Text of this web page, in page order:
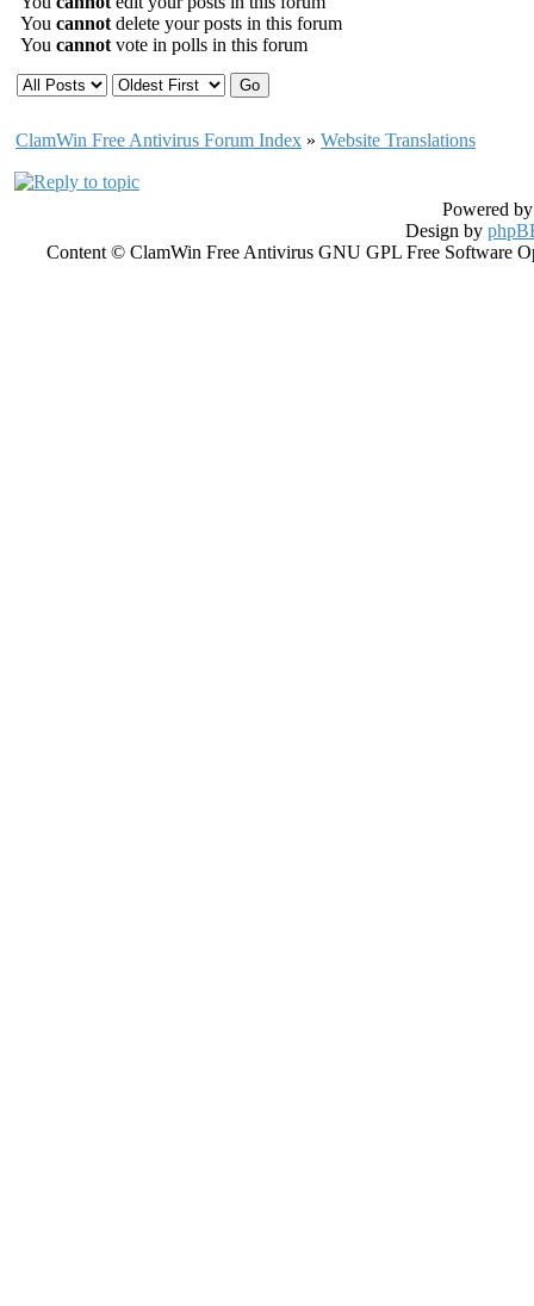
You cannot delete your posts in this forum
You cannot vote in polls in this forum
ClamWin Free Antivirus Forum Index » Website Translations
Powered
Design by
Content © ClamWin Free Antivirus GNU GPL Free Software